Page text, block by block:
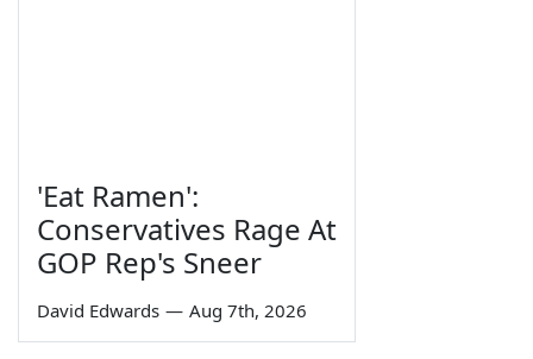
'Eat Ramen':
Conservatives Rage At
GOP Rep's Sneer
David Edwards — Aug 7th, 2026